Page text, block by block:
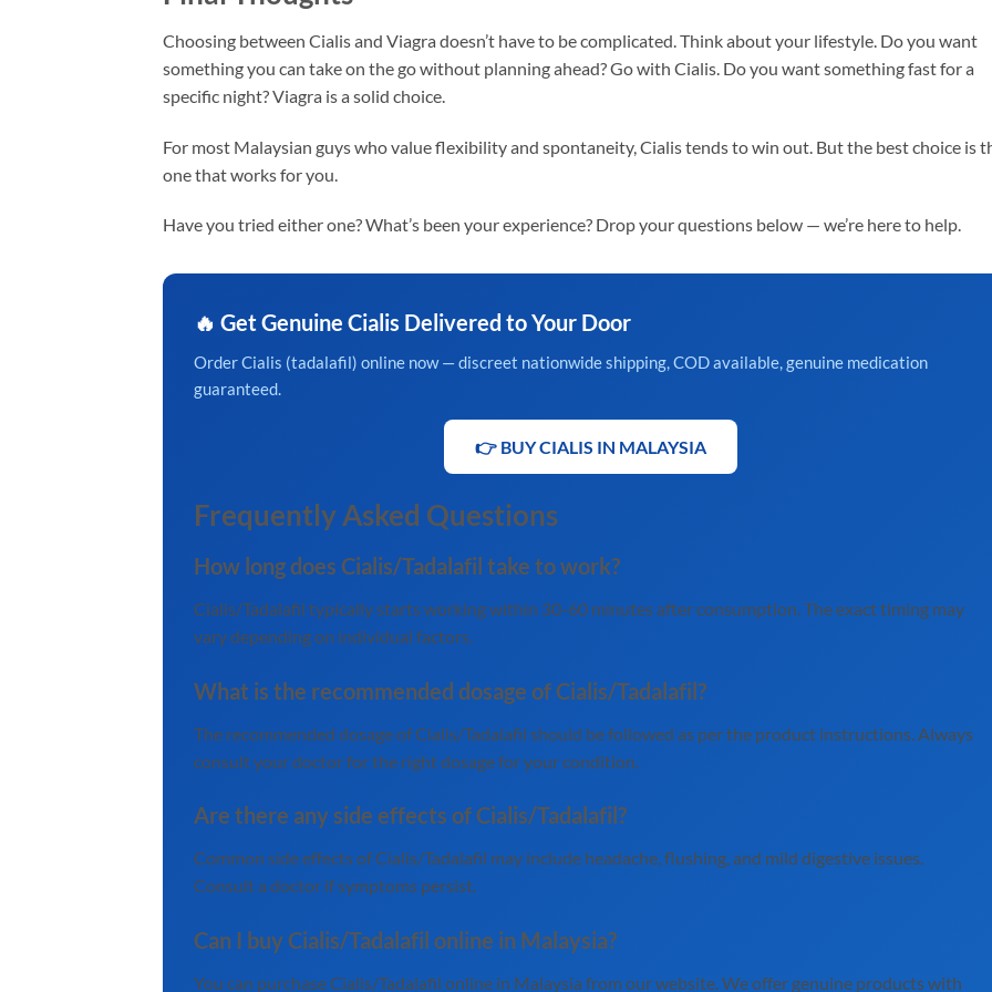
Choosing between Cialis and Viagra doesn’t have to be complicated. Think about your lifestyle. Do you want
something you can take on the go without planning ahead? Go with Cialis. Do you want something fast for a
specific night? Viagra is a solid choice.
For most Malaysian guys who value flexibility and spontaneity, Cialis tends to win out. But the best choice is
one that works for you.
Have you tried either one? What’s been your experience? Drop your questions below — we’re here to help.
🔥 Get Genuine Cialis Delivered to Your Door
Order Cialis (tadalafil) online now — discreet nationwide shipping, COD available, genuine medication
guaranteed.
👉 BUY CIALIS IN MALAYSIA
Frequently Asked Questions
How long does Cialis/Tadalafil take to work?
Cialis/Tadalafil typically starts working within 30-60 minutes after consumption. The exact timing may
vary depending on individual factors.
What is the recommended dosage of Cialis/Tadalafil?
The recommended dosage of Cialis/Tadalafil should be followed as per the product instructions. Always
consult your doctor for the right dosage for your condition.
Are there any side effects of Cialis/Tadalafil?
Common side effects of Cialis/Tadalafil may include headache, flushing, and mild digestive issues.
Consult a doctor if symptoms persist.
Can I buy Cialis/Tadalafil online in Malaysia?
You can purchase Cialis/Tadalafil online in Malaysia from our website. We offer genuine products with